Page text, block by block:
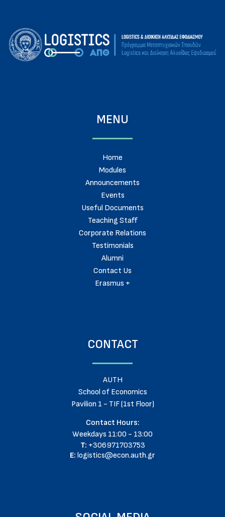
MENU
Home
Modules
Announcements
Events
Useful Documents
Teaching Staff
Corporate Relations
Testimonials
Alumni
Contact Us
Erasmus +
CONTACT
AUTH
School of Economics
Pavilion 1 - TIF (1st Floor)
Contact Hours:
Weekdays 11:00 - 13:00
T: +306971703753
E: logistics@econ.auth.gr